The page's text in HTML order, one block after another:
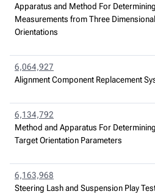
Apparatus and Method For
Measurements from Three
Orientations
6,064,927
Alignment Component Replacement
6,134,792
Method and Apparatus For
Target Orientation Parameters
6,163,968
Steering Lash and Suspension Play